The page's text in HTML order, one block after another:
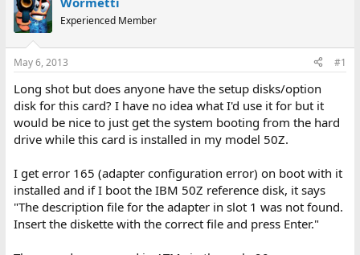
e
a
d
t
a
t
e
r
t
t
e
Experienced Member
May 6, 2013 #1
Long shot but does anyone have the setup disks/option
disk for this card? I have no idea what I'd use it for but it
would be nice to just get the system booting from the hard
drive while this card is installed in my model 50Z.
I get error 165 (adapter configuration error) on boot with it
installed and if I boot the IBM 50Z reference disk, it says
"The description file for the adapter in slot 1 was not found.
Insert the diskette with the correct file and press Enter."